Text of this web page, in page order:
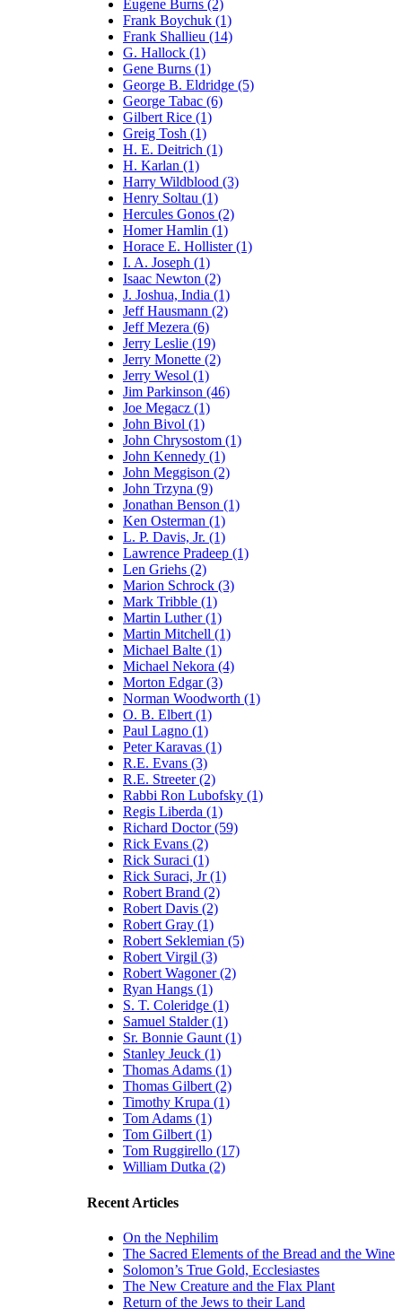
Eugene Burns (2)
Frank Boychuk (1)
Frank Shallieu (14)
G. Hallock (1)
Gene Burns (1)
George B. Eldridge (5)
George Tabac (6)
Gilbert Rice (1)
Greig Tosh (1)
H. E. Deitrich (1)
H. Karlan (1)
Harry Wildblood (3)
Henry Soltau (1)
Hercules Gonos (2)
Homer Hamlin (1)
Horace E. Hollister (1)
I. A. Joseph (1)
Isaac Newton (2)
J. Joshua, India (1)
Jeff Hausmann (2)
Jeff Mezera (6)
Jerry Leslie (19)
Jerry Monette (2)
Jerry Wesol (1)
Jim Parkinson (46)
Joe Megacz (1)
John Bivol (1)
John Chrysostom (1)
John Kennedy (1)
John Meggison (2)
John Trzyna (9)
Jonathan Benson (1)
Ken Osterman (1)
L. P. Davis, Jr. (1)
Lawrence Pradeep (1)
Len Griehs (2)
Marion Schrock (3)
Mark Tribble (1)
Martin Luther (1)
Martin Mitchell (1)
Michael Balte (1)
Michael Nekora (4)
Morton Edgar (3)
Norman Woodworth (1)
O. B. Elbert (1)
Paul Lagno (1)
Peter Karavas (1)
R.E. Evans (3)
R.E. Streeter (2)
Rabbi Ron Lubofsky (1)
Regis Liberda (1)
Richard Doctor (59)
Rick Evans (2)
Rick Suraci (1)
Rick Suraci, Jr (1)
Robert Brand (2)
Robert Davis (2)
Robert Gray (1)
Robert Seklemian (5)
Robert Virgil (3)
Robert Wagoner (2)
Ryan Hangs (1)
S. T. Coleridge (1)
Samuel Stalder (1)
Sr. Bonnie Gaunt (1)
Stanley Jeuck (1)
Thomas Adams (1)
Thomas Gilbert (2)
Timothy Krupa (1)
Tom Adams (1)
Tom Gilbert (1)
Tom Ruggirello (17)
William Dutka (2)
Recent Articles
On the Nephilim
The Sacred Elements of the Bread and the Wine
Solomon’s True Gold, Ecclesiastes
The New Creature and the Flax Plant
Return of the Jews to their Land